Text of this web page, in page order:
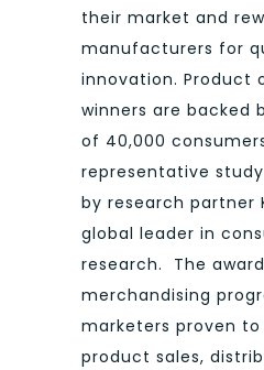
their market and
manufacturers for
innovation. Product
winners are backed
of 40,000
representative
by research partner
global leader in
research. The
merchandising
marketers proven to
product sales,